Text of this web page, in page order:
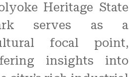
Heritage State
serves as a
focal point,
insights into